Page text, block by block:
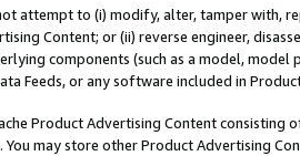
attempt to (i) modify, alter, tamper with,
Content; or (ii) reverse engineer,
components (such as a model,
Feeds, or any software included in
Product Advertising Content
may store other Product Advertising